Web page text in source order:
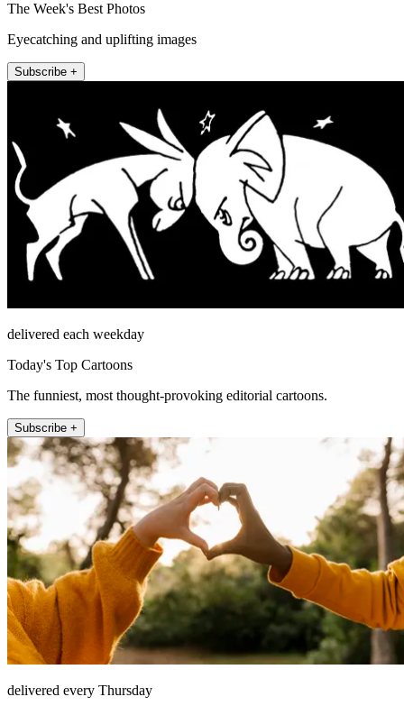
The Week's Best Photos
Eyecatching and uplifting images
Subscribe +
delivered each weekday
Today's Top Cartoons
The funniest, most thought-provoking editorial cartoons.
Subscribe +
delivered every Thursday